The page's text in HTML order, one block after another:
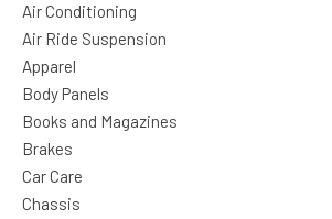
Air Conditioning
Air Ride Suspension
Apparel
Body Panels
Books and Magazines
Brakes
Car Care
Chassis